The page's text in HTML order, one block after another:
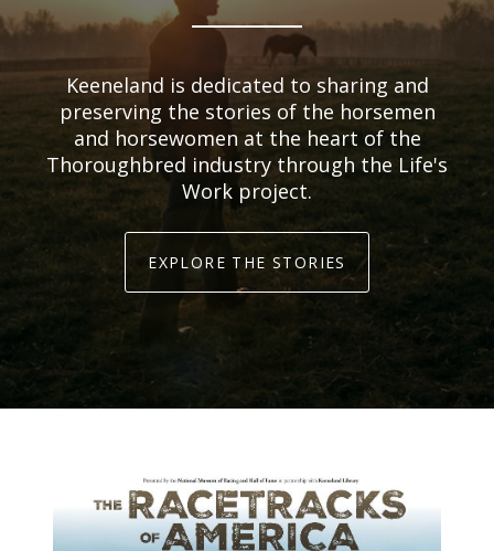
Keeneland is dedicated to sharing and
preserving the stories of the horsemen
and horsewomen at the heart of the
Thoroughbred industry through the Life's
Work project.
EXPLORE THE STORIES